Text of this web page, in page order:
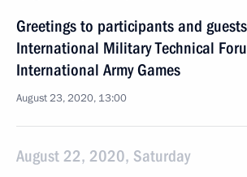
Greetings to participants and
International Military Technical
International Army Games
August 23, 2020, 13:00
August 22, 2020, Saturday